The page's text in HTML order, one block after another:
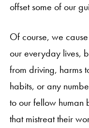
offset some of our
Of course, we
our everyday lives,
from driving, harms
habits, or any
to our fellow human
that mistreat their